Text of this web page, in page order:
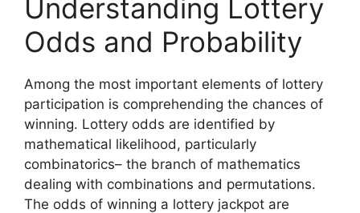
Understanding Lottery
Odds and Probability
Among the most important elements of lottery
participation is comprehending the chances of
winning. Lottery odds are identified by
mathematical likelihood, particularly
combinatorics– the branch of mathematics
dealing with combinations and permutations.
The odds of winning a lottery jackpot are